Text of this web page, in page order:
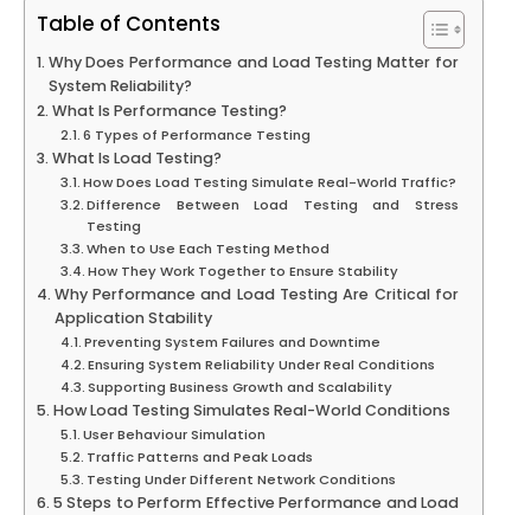
Table of Contents
Why Does Performance and Load Testing Matter for
System Reliability?
What Is Performance Testing?
6 Types of Performance Testing
What Is Load Testing?
How Does Load Testing Simulate Real-World Traffic?
Difference Between Load Testing and Stress
Testing
When to Use Each Testing Method
How They Work Together to Ensure Stability
Why Performance and Load Testing Are Critical for
Application Stability
Preventing System Failures and Downtime
Ensuring System Reliability Under Real Conditions
Supporting Business Growth and Scalability
How Load Testing Simulates Real-World Conditions
User Behaviour Simulation
Traffic Patterns and Peak Loads
Testing Under Different Network Conditions
5 Steps to Perform Effective Performance and Load